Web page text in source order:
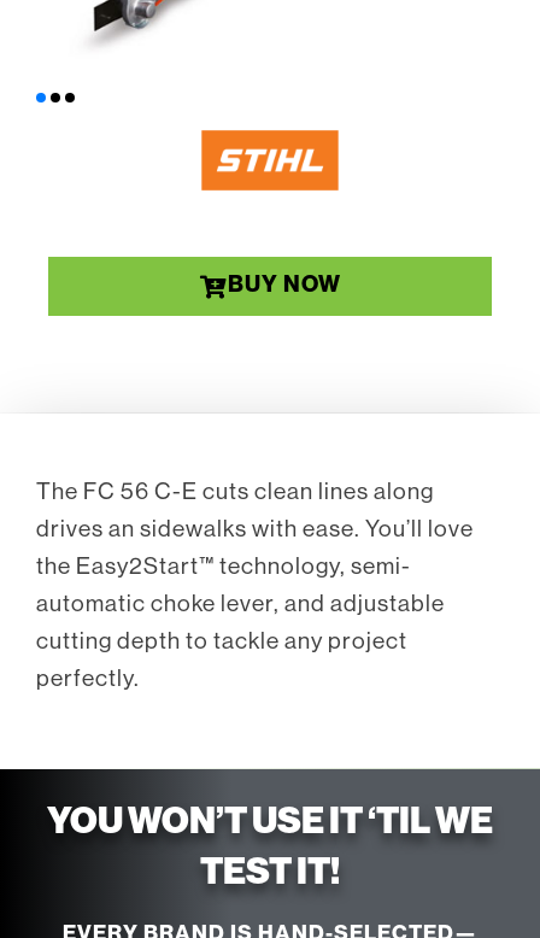
BUY NOW
The FC 56 C-E cuts clean lines along
drives an sidewalks with ease. You’ll love
the Easy2Start™ technology, semi-
automatic choke lever, and adjustable
cutting depth to tackle any project
perfectly.
YOU WON’T USE IT ‘TIL WE
TEST IT!